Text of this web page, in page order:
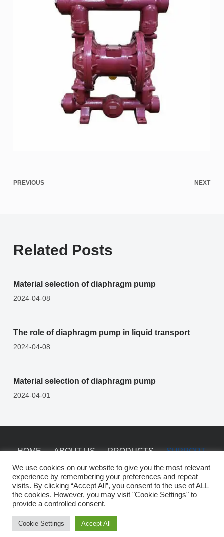
PREVIOUS NEXT
Related Posts
Material selection of diaphragm pump
2024-04-08
The role of diaphragm pump in liquid transport
2024-04-08
Material selection of diaphragm pump
2024-04-01
HOME ABOUT US PRODUCTS
SUPPORT
Copyright © 2026 China Saiken Pumps -sitemap
We use cookies on our website to give you the most relevant
experience by remembering your preferences and repeat
visits. By clicking “Accept All”, you consent to the use of ALL
the cookies. However, you may visit "Cookie Settings" to
provide a controlled consent.
Cookie Settings Accept All